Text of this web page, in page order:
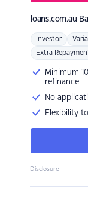
loans.com.au
Investor
Extra
Minimum
refinance
No
Flexibility
Disclosure